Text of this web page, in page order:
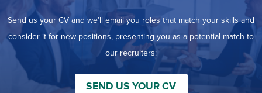
Send us your CV and we’ll email you roles that match your skills and
consider it for new positions, presenting you as a potential match to
our recruiters:
SEND US YOUR CV